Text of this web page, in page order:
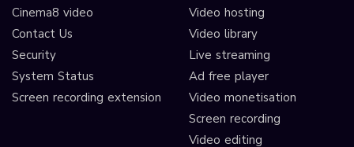
Cinema8 video
Contact Us
Security
System Status
Screen recording extension
Video hosting
Video library
Live streaming
Ad free player
Video monetisation
Screen recording
Video editing